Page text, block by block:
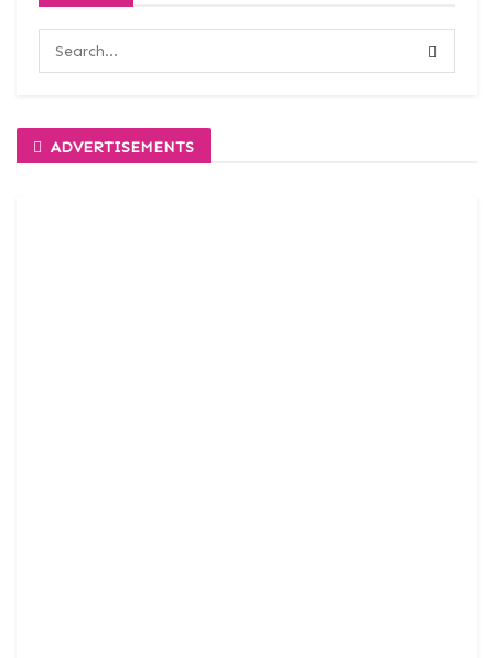
ADVERTISEMENTS